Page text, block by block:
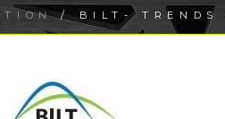
/ BILT- TRENDS